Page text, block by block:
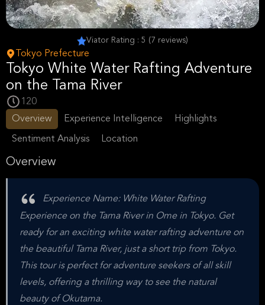
Viator Rating : 5 (7 reviews)
Tokyo Prefecture
Tokyo White Water Rafting Adventure
on the Tama River
120
Overview
Experience Intelligence Highlights
Sentiment Analysis Location
Overview
Experience Name: White Water Rafting
Experience on the Tama River in Ome in Tokyo. Get
ready for an exciting white water rafting adventure on
the beautiful Tama River, just a short trip from Tokyo.
This tour is perfect for adventure seekers of all skill
levels, offering a thrilling way to see the natural
beauty of Okutama.